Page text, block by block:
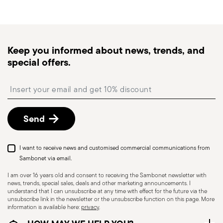
Dishwasher Safe
injuries to users or people nearby; it is therefore
essential to use them only for their intended
purpose. To ensure safe use, follow certain
precautions that help prevent accidents and
damage to people or objects. Always consider
the features and materials of each item,
especially avoid using those unsuitable for high
temperatures (like ceramics not meant for oven
use) or exposing them to heat beyond
recommended levels. Ceramic and glass items
monitor the delivery.
Free returns within 30 days
described in the Returns Policy page
Keep you informed about news, trends, and
special offers.
Send
I want to receive news and customised commercial communications from
Sambonet via email.
I am over 16 years old and consent to receiving the Sambonet newsletter with
news, trends, special sales, deals and other marketing announcements. I
understand that I can unsubscribe at any time with effect for the future via the
unsubscribe link in the newsletter or the unsubscribe function on this page. More
information is available here:privacy.